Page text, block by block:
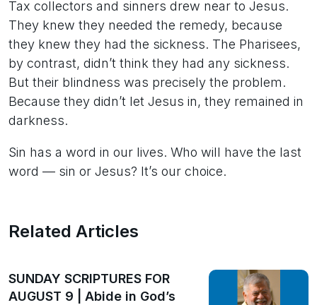
Tax collectors and sinners drew near to Jesus.
They knew they needed the remedy, because
they knew they had the sickness. The Pharisees,
by contrast, didn’t think they had any sickness.
But their blindness was precisely the problem.
Because they didn’t let Jesus in, they remained in
darkness.
Sin has a word in our lives. Who will have the last
word — sin or Jesus? It’s our choice.
Related Articles
SUNDAY SCRIPTURES FOR
AUGUST 9 | Abide in God’s